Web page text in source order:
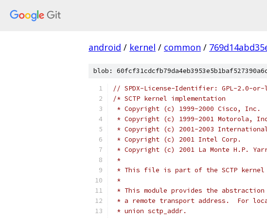
android / kernel / common /
blob:
// SPDX-License-Identifier: GPL-2.0-
/* SCTP kernel implementation
* Copyright (c) 1999-2000 Cisco, Inc.
* Copyright (c) 1999-2001 Motorola,
* Copyright (c) 2001-2003 International
* Copyright (c) 2001 Intel Corp.
* Copyright (c) 2001 La Monte H.P.
*
* This file is part of the SCTP kernel
*
* This module provides the
* a remote transport address.  For
* union sctp_addr.